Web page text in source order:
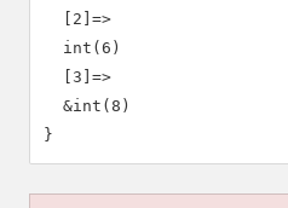
  [2]=>
  int(6)
  [3]=>
  &int(8)